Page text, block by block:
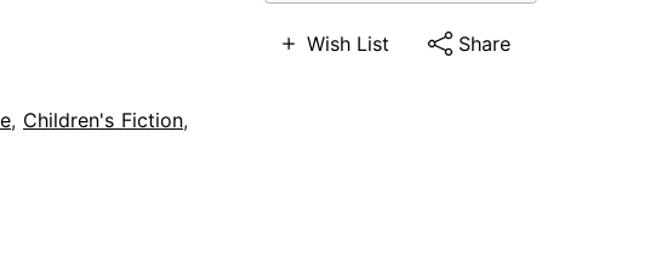
Wish List Share
, Children's Fiction,